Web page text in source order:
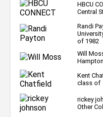
HBCU
Central
Randi
of 1982
Will
Kent
class of
rickey
Other